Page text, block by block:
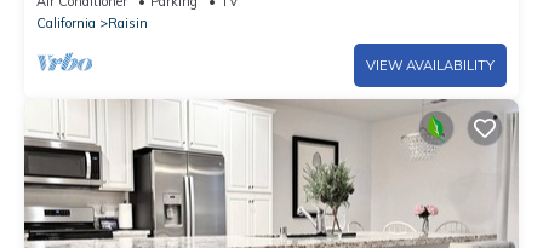
California
Raisin
VIEW AVAILABILITY